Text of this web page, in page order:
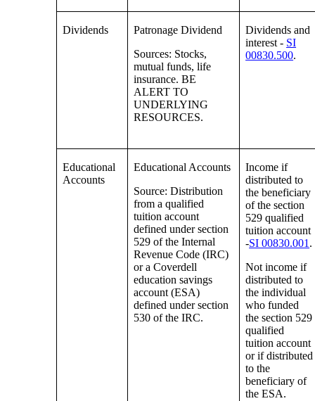
Dividends
Patronage Dividend
Sources: Stocks,
mutual funds, life
insurance. BE
ALERT TO
UNDERLYING
RESOURCES.
Dividends and
interest - SI
00830.500.
Educational
Accounts
Educational Accounts
Source: Distribution
from a qualified
tuition account
defined under section
529 of the Internal
Revenue Code (IRC)
or a Coverdell
education savings
account (ESA)
defined under section
530 of the IRC.
Income if
distributed to
the beneficiary
of the section
529 qualified
tuition account
-SI 00830.001 .
Not income if
distributed to
the individual
who funded
the section 529
qualified
tuition account
or if distributed
to the
beneficiary of
the ESA.